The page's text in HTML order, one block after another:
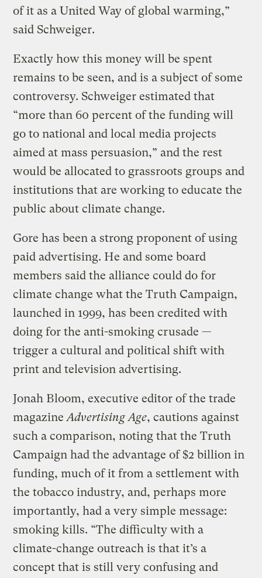
of it as a United Way of global warming,”
said Schweiger.
Exactly how this money will be spent
remains to be seen, and is a subject of some
controversy. Schweiger estimated that
“more than 60 percent of the funding will
go to national and local media projects
aimed at mass persuasion,” and the rest
would be allocated to grassroots groups and
institutions that are working to educate the
public about climate change.
Gore has been a strong proponent of using
paid advertising. He and some board
members said the alliance could do for
climate change what the Truth Campaign,
launched in 1999, has been credited with
doing for the anti-smoking crusade —
trigger a cultural and political shift with
print and television advertising.
Jonah Bloom, executive editor of the trade
magazineAdvertising Age, cautions against
such a comparison, noting that the Truth
Campaign had the advantage of $2 billion in
funding, much of it from a settlement with
the tobacco industry, and, perhaps more
importantly, had a very simple message:
smoking kills. “The difficulty with a
climate-change outreach is that it’s a
concept that is still very confusing and